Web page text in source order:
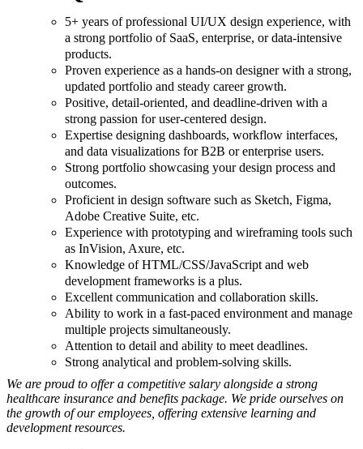
5+ years of professional UI/UX design experience, with
a strong portfolio of SaaS, enterprise, or data-intensive
products.
Proven experience as a hands-on designer with a strong,
updated portfolio and steady career growth.
Positive, detail-oriented, and deadline-driven with a
strong passion for user-centered design.
Expertise designing dashboards, workflow interfaces,
and data visualizations for B2B or enterprise users.
Strong portfolio showcasing your design process and
outcomes.
Proficient in design software such as Sketch, Figma,
Adobe Creative Suite, etc.
Experience with prototyping and wireframing tools such
as InVision, Axure, etc.
Knowledge of HTML/CSS/JavaScript and web
development frameworks is a plus.
Excellent communication and collaboration skills.
Ability to work in a fast-paced environment and manage
multiple projects simultaneously.
Attention to detail and ability to meet deadlines.
Strong analytical and problem-solving skills.
We are proud to offer a competitive salary alongside a strong
healthcare insurance and benefits package. We pride ourselves on
the growth of our employees, offering extensive learning and
development resources.